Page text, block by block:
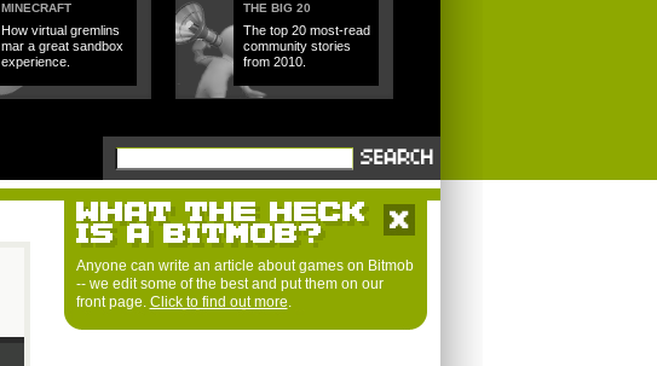
MINECRAFT
How virtual gremlins
mar a great sandbox
experience.
THE BIG 20
The top 20 most-read
community stories
from 2010.
Anyone can write an article about games on Bitmob
-- we edit some of the best and put them on our
front page. Click to find out more.